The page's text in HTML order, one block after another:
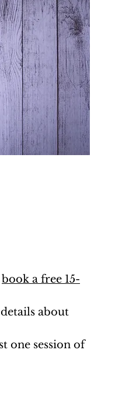
book a free 15-
about
one session of